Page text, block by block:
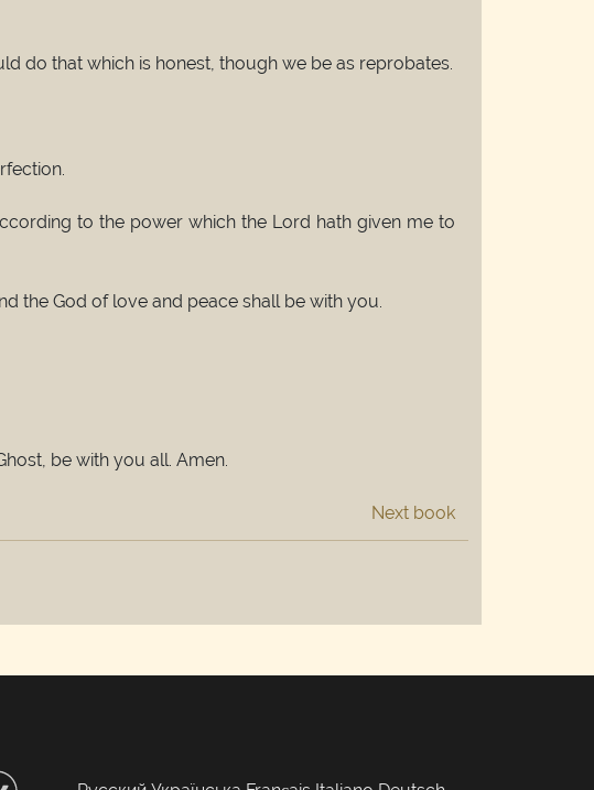
do that which is honest, though we be as reprobates.
to the power which the Lord hath given me to
the God of love and peace shall be with you.
be with you all. Amen.
Next book